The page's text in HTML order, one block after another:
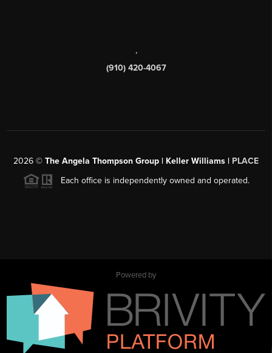
,
(910) 420-4067
2026 © The Angela Thompson Group | Keller Williams | PLACE
Each office is independently owned and operated.
Powered by